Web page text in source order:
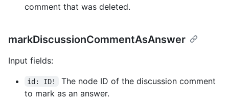
comment that was deleted.
markDiscussionCommentAsAnswer
Input fields:
id: ID!
The node ID of the discussion comment
to mark as an answer.